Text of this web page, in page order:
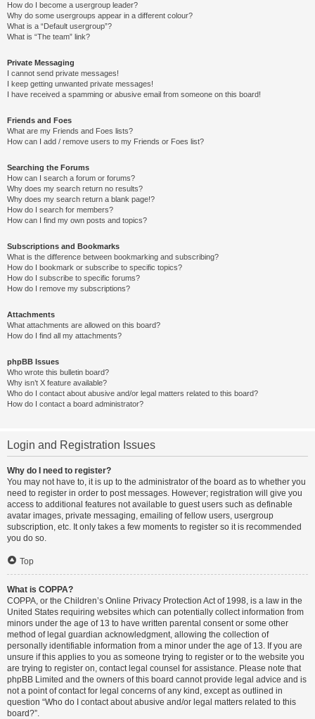
How do I become a usergroup leader?
Why do some usergroups appear in a different colour?
What is a “Default usergroup”?
What is “The team” link?
Private Messaging
I cannot send private messages!
I keep getting unwanted private messages!
I have received a spamming or abusive email from someone on this board!
Friends and Foes
What are my Friends and Foes lists?
How can I add / remove users to my Friends or Foes list?
Searching the Forums
How can I search a forum or forums?
Why does my search return no results?
Why does my search return a blank page!?
How do I search for members?
How can I find my own posts and topics?
Subscriptions and Bookmarks
What is the difference between bookmarking and subscribing?
How do I bookmark or subscribe to specific topics?
How do I subscribe to specific forums?
How do I remove my subscriptions?
Attachments
What attachments are allowed on this board?
How do I find all my attachments?
phpBB Issues
Who wrote this bulletin board?
Why isn’t X feature available?
Who do I contact about abusive and/or legal matters related to this board?
How do I contact a board administrator?
Login and Registration Issues
Why do I need to register?
You may not have to, it is up to the administrator of the board as to whether you
need to register in order to post messages. However; registration will give you
access to additional features not available to guest users such as definable
avatar images, private messaging, emailing of fellow users, usergroup
subscription, etc. It only takes a few moments to register so it is recommended
you do so.
Top
What is COPPA?
COPPA, or the Children’s Online Privacy Protection Act of 1998, is a law in the
United States requiring websites which can potentially collect information from
minors under the age of 13 to have written parental consent or some other
method of legal guardian acknowledgment, allowing the collection of
personally identifiable information from a minor under the age of 13. If you are
unsure if this applies to you as someone trying to register or to the website you
are trying to register on, contact legal counsel for assistance. Please note that
phpBB Limited and the owners of this board cannot provide legal advice and is
not a point of contact for legal concerns of any kind, except as outlined in
question “Who do I contact about abusive and/or legal matters related to this
board?”.